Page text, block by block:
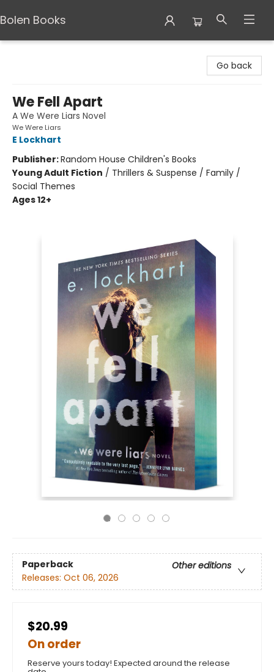
Bolen Books
Go back
We Fell Apart
A We Were Liars Novel
We Were Liars
E Lockhart
Publisher:Random House Children's Books
Young Adult Fiction / Thrillers & Suspense / Family /
Social Themes
Ages 12+
Paperback
Other editions
Releases: Oct 06, 2026
$20.99
On order
Reserve yours today! Expected around the release